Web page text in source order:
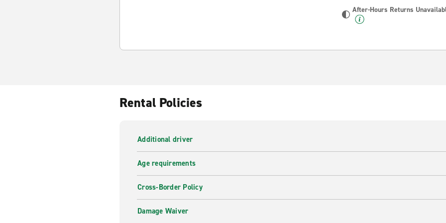
After-Hours Returns
Rental Policies
Additional driver
Age requirements
Cross-Border Policy
Damage Waiver